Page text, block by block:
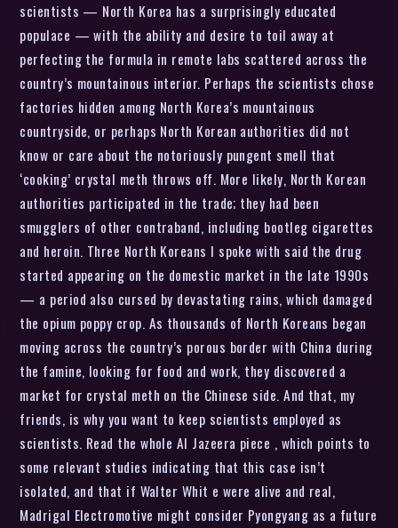
scientists — North Korea has a surprisingly educated
populace — with the ability and desire to toil away at
perfecting the formula in remote labs scattered across the
country’s mountainous interior. Perhaps the scientists chose
factories hidden among North Korea’s mountainous
countryside, or perhaps North Korean authorities did not
know or care about the notoriously pungent smell that
‘cooking’ crystal meth throws off. More likely, North Korean
authorities participated in the trade; they had been
smugglers of other contraband, including bootleg cigarettes
and heroin. Three North Koreans I spoke with said the drug
started appearing on the domestic market in the late 1990s
— a period also cursed by devastating rains, which damaged
the opium poppy crop. As thousands of North Koreans began
moving across the country’s porous border with China during
the famine, looking for food and work, they discovered a
market for crystal meth on the Chinese side. And that, my
friends, is why you want to keep scientists employed as
scientists. Read the whole Al Jazeera piece , which points to
some relevant studies indicating that this case isn’t
isolated, and that if Walter Whit e were alive and real,
Madrigal Electromotive might consider Pyongyang as a future